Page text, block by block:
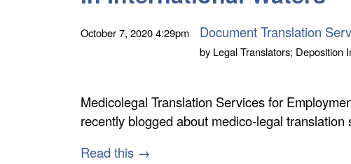
October 7, 20204:29pm Document Translation
by Legal Translators; Deposition
Medicolegal Translation Services for
recently blogged about medico-legal
Read this →